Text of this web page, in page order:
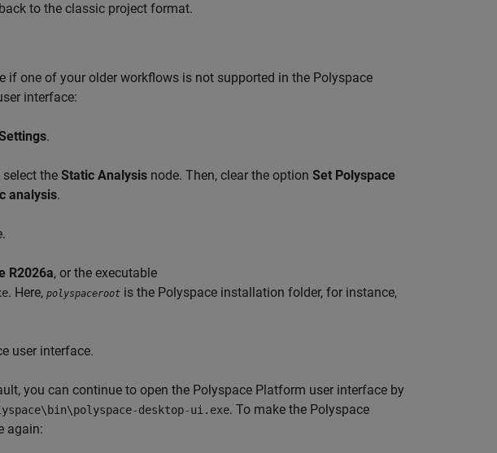
to the classic project format.
if one of your older workflows is not supported in the Polyspace
interface:
.
the Static Analysis node. Then, clear the option Set Polyspace
analysis.
R2026a, or the executable
. Here, polyspaceroot is the Polyspace installation folder, for instance,
user interface.
you can continue to open the Polyspace Platform user interface by
desktop-ui.exe. To make the Polyspace
again: